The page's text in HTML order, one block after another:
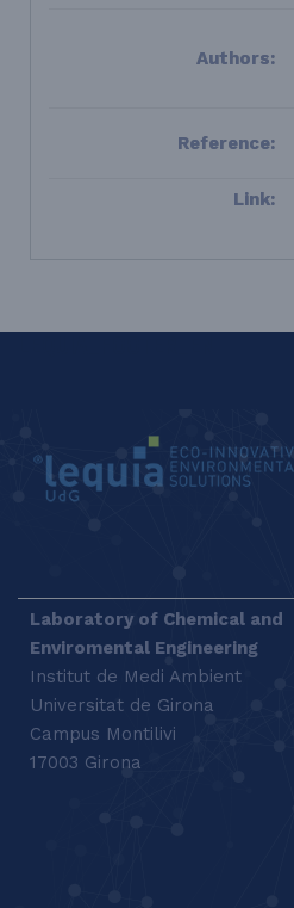
Authors:
Reference:
Link:
Laboratory of Chemical and
Enviromental Engineering
Institut de Medi Ambient
Universitat de Girona
Campus Montilivi
17003 Girona